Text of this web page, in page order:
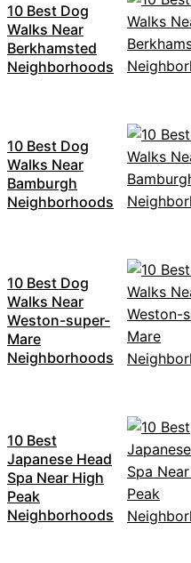
10 Best Dog
Walks Near
Berkhamsted
Neighborhoods
10 Best Dog
Walks Near
Bamburgh
Neighborhoods
10 Best Dog
Walks Near
Weston-super-
Mare
Neighborhoods
10 Best
Japanese Head
Spa Near High
Peak
Neighborhoods